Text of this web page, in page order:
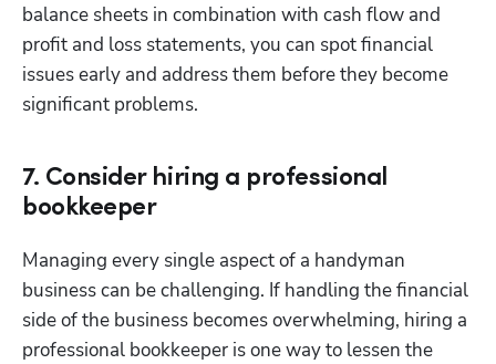
balance sheets in combination with cash flow and
profit and loss statements, you can spot financial
issues early and address them before they become
significant problems.
7. Consider hiring a professional
bookkeeper
Managing every single aspect of a handyman
business can be challenging. If handling the financial
side of the business becomes overwhelming, hiring a
professional bookkeeper is one way to lessen the